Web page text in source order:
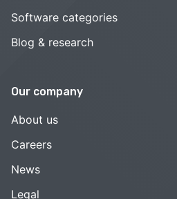
Software categories
Blog & research
Our company
About us
Careers
News
Legal